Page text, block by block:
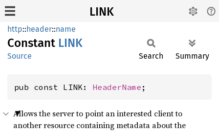
LINK
http::header::name
Constant LINK
Source Search Summary
pub const LINK: HeaderName ;
Allows the server to point an interested client to
another resource containing metadata about the